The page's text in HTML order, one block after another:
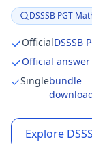
Focus:
DSSSB PGT
OfficialDSSSB
Official answer
Singlebundle
Explore